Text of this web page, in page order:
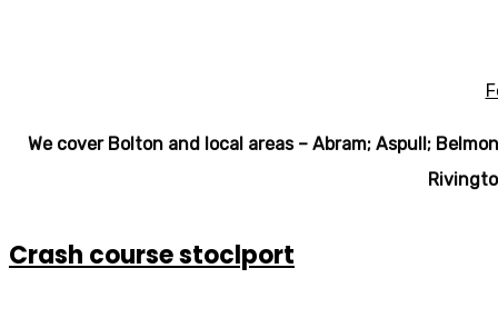
We cover Bolton and local areas – Abram; Aspull;
Crash course stoclport